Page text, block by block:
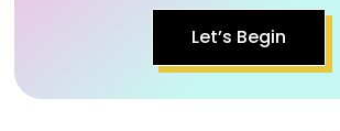
Let’s Begin